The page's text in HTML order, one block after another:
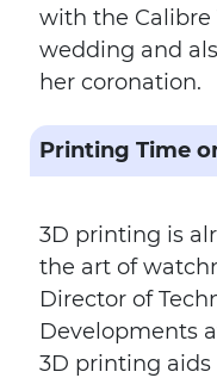
with the Calibre
wedding and
her coronation.
Printing Time
3D printing is
the art of
Director of
Developments
3D printing